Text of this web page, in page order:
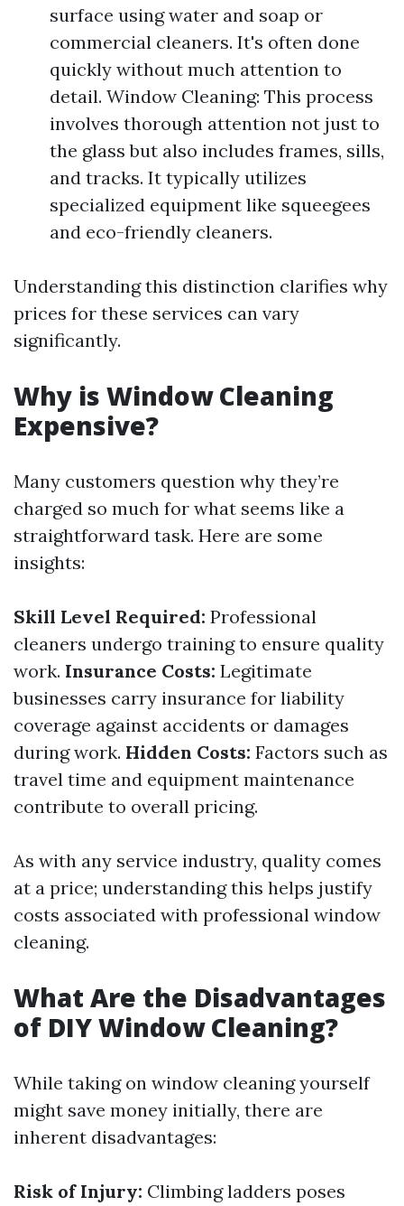
surface using water and soap or
commercial cleaners. It's often done
quickly without much attention to
detail. Window Cleaning: This process
involves thorough attention not just to
the glass but also includes frames, sills,
and tracks. It typically utilizes
specialized equipment like squeegees
and eco-friendly cleaners.
Understanding this distinction clarifies why
prices for these services can vary
significantly.
Why is Window Cleaning
Expensive?
Many customers question why they’re
charged so much for what seems like a
straightforward task. Here are some
insights:
Skill Level Required: Professional
cleaners undergo training to ensure quality
work. Insurance Costs: Legitimate
businesses carry insurance for liability
coverage against accidents or damages
during work. Hidden Costs: Factors such as
travel time and equipment maintenance
contribute to overall pricing.
As with any service industry, quality comes
at a price; understanding this helps justify
costs associated with professional window
cleaning.
What Are the Disadvantages
of DIY Window Cleaning?
While taking on window cleaning yourself
might save money initially, there are
inherent disadvantages:
Risk of Injury: Climbing ladders poses